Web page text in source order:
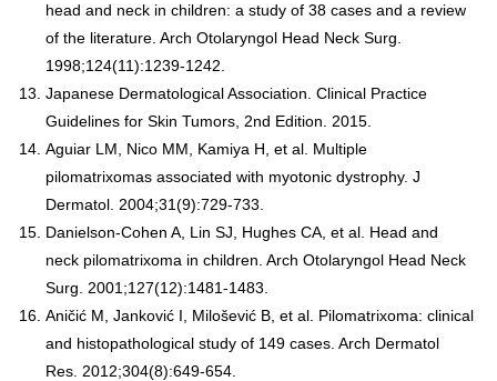
head and neck in children: a study of 38 cases and a review
of the literature. Arch Otolaryngol Head Neck Surg.
1998;124(11):1239-1242.
Japanese Dermatological Association. Clinical Practice
Guidelines for Skin Tumors, 2nd Edition. 2015.
Aguiar LM, Nico MM, Kamiya H, et al. Multiple
pilomatrixomas associated with myotonic dystrophy. J
Dermatol. 2004;31(9):729-733.
Danielson-Cohen A, Lin SJ, Hughes CA, et al. Head and
neck pilomatrixoma in children. Arch Otolaryngol Head Neck
Surg. 2001;127(12):1481-1483.
Aničić M, Janković I, Milošević B, et al. Pilomatrixoma: clinical
and histopathological study of 149 cases. Arch Dermatol
Res. 2012;304(8):649-654.